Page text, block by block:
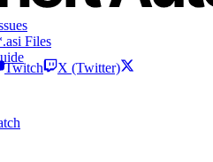
Twitch X (Twitter)
Files